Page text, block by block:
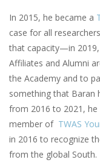
In 2015, he became a
case for all
that capacity—in 2019,
Affiliates and Alumni
the Academy and to
something that Baran
from 2016 to 2021, he
member of TWAS
in 2016 to recognize
from the global South.